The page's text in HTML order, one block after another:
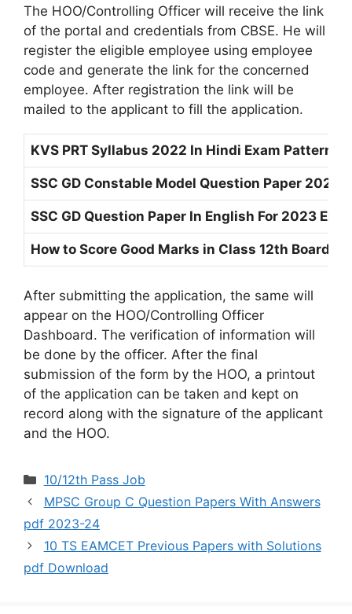
The HOO/Controlling Officer will receive the link
of the portal and credentials from CBSE. He will
register the eligible employee using employee
code and generate the link for the concerned
employee. After registration the link will be
mailed to the applicant to fill the application.
KVS PRT Syllabus 2022 In Hindi Exam Pattern
SSC GD Constable Model Question Paper 2023
SSC GD Question Paper In English For 2023
How to Score Good Marks in Class 12th Board
After submitting the application, the same will
appear on the HOO/Controlling Officer
Dashboard. The verification of information will
be done by the officer. After the final
submission of the form by the HOO, a printout
of the application can be taken and kept on
record along with the signature of the applicant
and the HOO.
Categories
10/12th Pass Job
MPSC Group C Question Papers With Answers
pdf 2023-24
10 TS EAMCET Previous Papers with Solutions
pdf Download